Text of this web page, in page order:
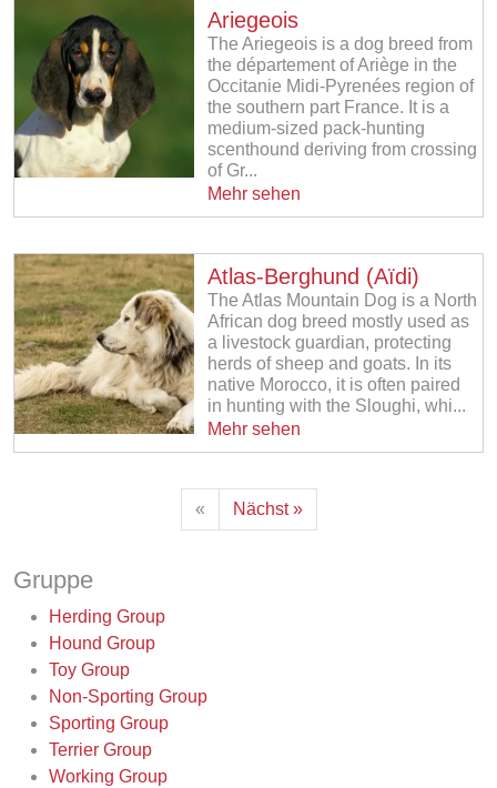
Ariegeois
The Ariegeois is a dog breed from
the département of Ariège in the
Occitanie Midi-Pyrenées region of
the southern part France. It is a
medium-sized pack-hunting
scenthound deriving from crossing
of Gr...
Mehr sehen
Atlas-Berghund (Aïdi)
The Atlas Mountain Dog is a North
African dog breed mostly used as
a livestock guardian, protecting
herds of sheep and goats. In its
native Morocco, it is often paired
in hunting with the Sloughi, whi...
Mehr sehen
« Nächst »
Gruppe
Herding Group
Hound Group
Toy Group
Non-Sporting Group
Sporting Group
Terrier Group
Working Group